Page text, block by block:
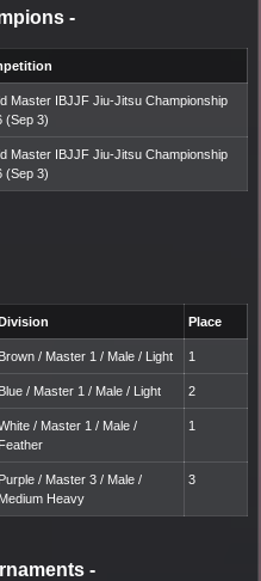
-
Master IBJJF Jiu-Jitsu Championship
(Sep 3)
Master IBJJF Jiu-Jitsu Championship
(Sep 3)
Place
Brown / Master 1 / Male / Light 1
Blue / Master 1 / Male / Light 2
/ Master 1 / Male /
Feather
1
Purple / Master 3 / Male /
Medium Heavy
3
-